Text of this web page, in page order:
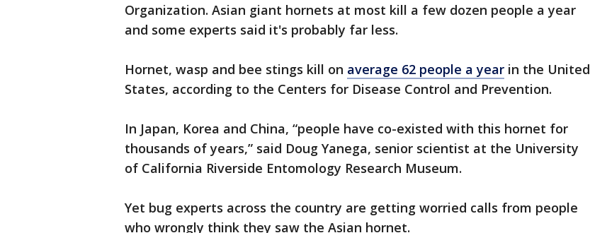
Organization. Asian giant hornets at most kill a few dozen people a year
and some experts said it's probably far less.
Hornet, wasp and bee stings kill on average 62 people a year in the United
States, according to the Centers for Disease Control and Prevention.
In Japan, Korea and China, “people have co-existed with this hornet for
thousands of years,” said Doug Yanega, senior scientist at the University
of California Riverside Entomology Research Museum.
Yet bug experts across the country are getting worried calls from people
who wrongly think they saw the Asian hornet.